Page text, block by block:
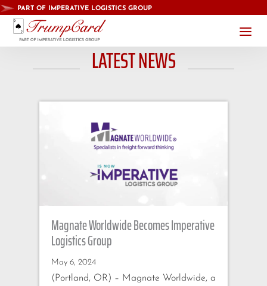
PART OF IMPERATIVE LOGISTICS GROUP
a
LATEST NEWS
Magnate Worldwide Becomes Imperative
Logistics Group
May 6, 2024
(Portland, OR) – Magnate Worldwide, a